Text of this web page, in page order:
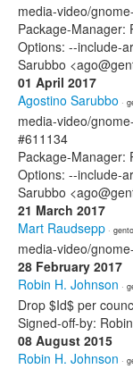
media-video/
Package-Manager:
Options: --include-
Sarubbo
01 April 2017
Agostino Sarubbo ·
media-video/
#611134
Package-Manager:
Options: --include-
Sarubbo
21 March 2017
Mart Raudsepp ·
media-video/
28 February 2017
Robin H. Johnson ·
Drop $Id$ per
Signed-off-by:
08 August 2015
Robin H. Johnson ·